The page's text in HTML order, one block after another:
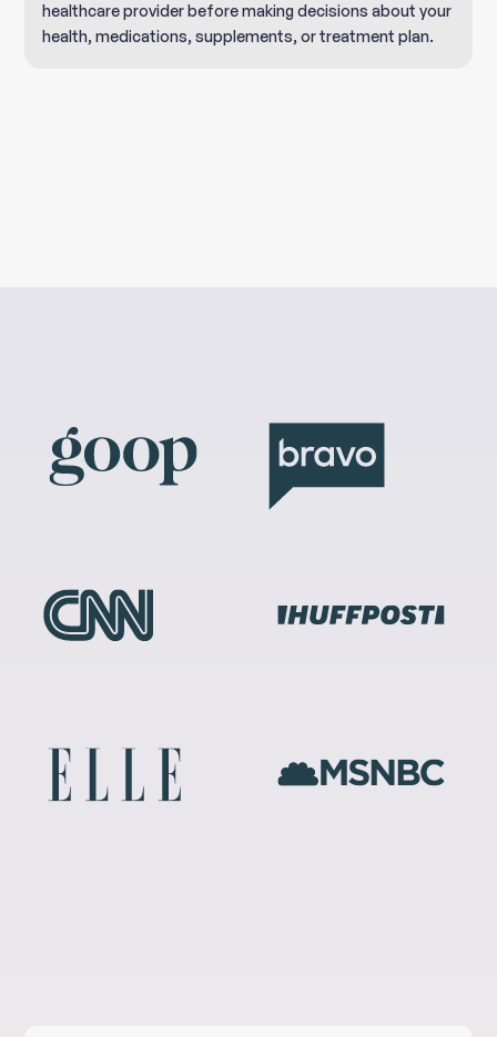
healthcare provider before making decisions about your
health, medications, supplements, or treatment plan.